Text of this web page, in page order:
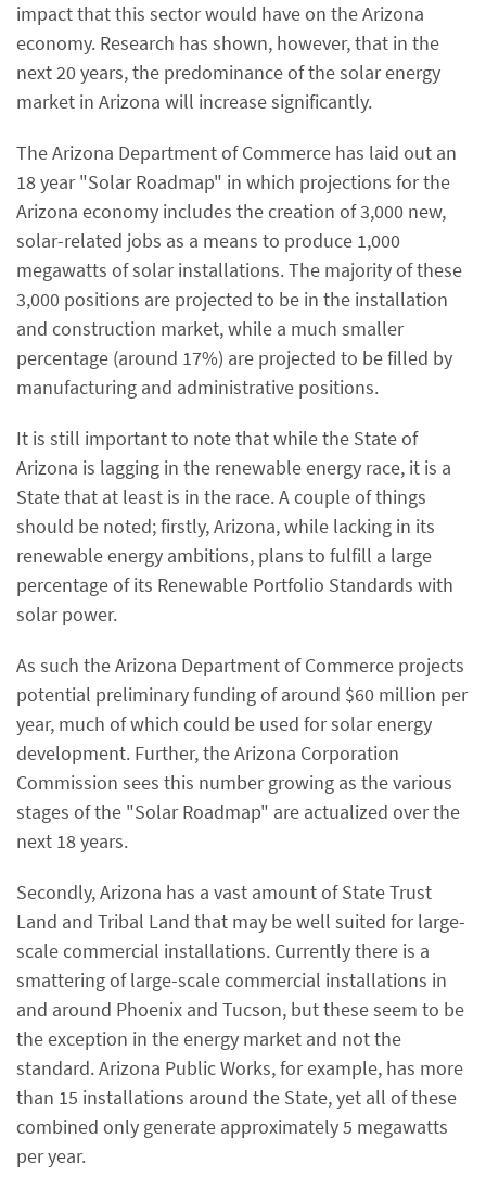
impact that this sector would have on the Arizona
economy. Research has shown, however, that in the
next 20 years, the predominance of the solar energy
market in Arizona will increase significantly.
The Arizona Department of Commerce has laid out an
18 year "Solar Roadmap" in which projections for the
Arizona economy includes the creation of 3,000 new,
solar-related jobs as a means to produce 1,000
megawatts of solar installations. The majority of these
3,000 positions are projected to be in the installation
and construction market, while a much smaller
percentage (around 17%) are projected to be filled by
manufacturing and administrative positions.
It is still important to note that while the State of
Arizona is lagging in the renewable energy race, it is a
State that at least is in the race. A couple of things
should be noted; firstly, Arizona, while lacking in its
renewable energy ambitions, plans to fulfill a large
percentage of its Renewable Portfolio Standards with
solar power.
As such the Arizona Department of Commerce projects
potential preliminary funding of around $60 million per
year, much of which could be used for solar energy
development. Further, the Arizona Corporation
Commission sees this number growing as the various
stages of the "Solar Roadmap" are actualized over the
next 18 years.
Secondly, Arizona has a vast amount of State Trust
Land and Tribal Land that may be well suited for large-
scale commercial installations. Currently there is a
smattering of large-scale commercial installations in
and around Phoenix and Tucson, but these seem to be
the exception in the energy market and not the
standard. Arizona Public Works, for example, has more
than 15 installations around the State, yet all of these
combined only generate approximately 5 megawatts
per year.